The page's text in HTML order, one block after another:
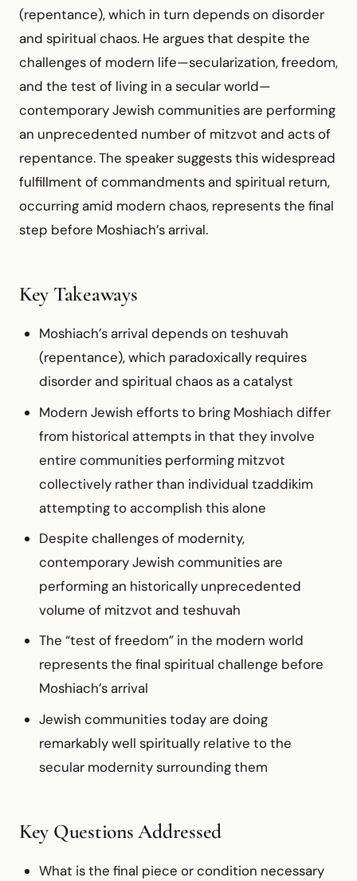
(repentance), which in turn depends on disorder
and spiritual chaos. He argues that despite the
challenges of modern life—secularization, freedom,
and the test of living in a secular world—
contemporary Jewish communities are performing
an unprecedented number of mitzvot and acts of
repentance. The speaker suggests this widespread
fulfillment of commandments and spiritual return,
occurring amid modern chaos, represents the final
step before Moshiach’s arrival.
Key Takeaways
Moshiach’s arrival depends on teshuvah
(repentance), which paradoxically requires
disorder and spiritual chaos as a catalyst
Modern Jewish efforts to bring Moshiach differ
from historical attempts in that they involve
entire communities performing mitzvot
collectively rather than individual tzaddikim
attempting to accomplish this alone
Despite challenges of modernity,
contemporary Jewish communities are
performing an historically unprecedented
volume of mitzvot and teshuvah
The “test of freedom” in the modern world
represents the final spiritual challenge before
Moshiach’s arrival
Jewish communities today are doing
remarkably well spiritually relative to the
secular modernity surrounding them
Key Questions Addressed
What is the final piece or condition necessary